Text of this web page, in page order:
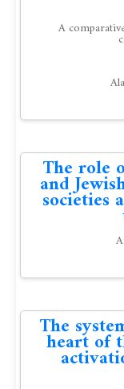
A
The role
and
societies
The
heart of